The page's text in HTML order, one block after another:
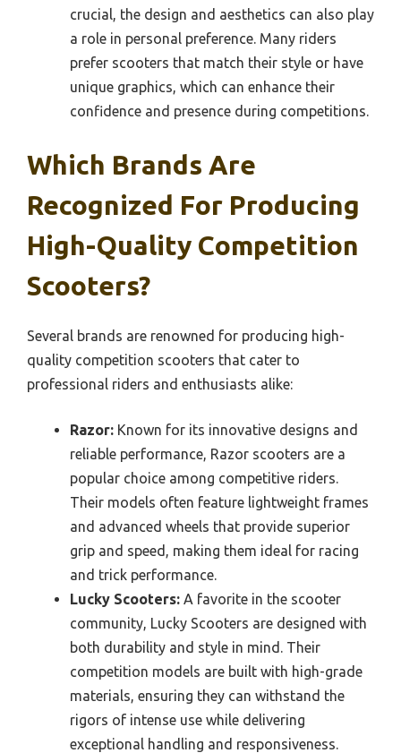
crucial, the design and aesthetics can also play
a role in personal preference. Many riders
prefer scooters that match their style or have
unique graphics, which can enhance their
confidence and presence during competitions.
Which Brands Are
Recognized For Producing
High-Quality Competition
Scooters?
Several brands are renowned for producing high-
quality competition scooters that cater to
professional riders and enthusiasts alike:
Razor: Known for its innovative designs and
reliable performance, Razor scooters are a
popular choice among competitive riders.
Their models often feature lightweight frames
and advanced wheels that provide superior
grip and speed, making them ideal for racing
and trick performance.
Lucky Scooters: A favorite in the scooter
community, Lucky Scooters are designed with
both durability and style in mind. Their
competition models are built with high-grade
materials, ensuring they can withstand the
rigors of intense use while delivering
exceptional handling and responsiveness.